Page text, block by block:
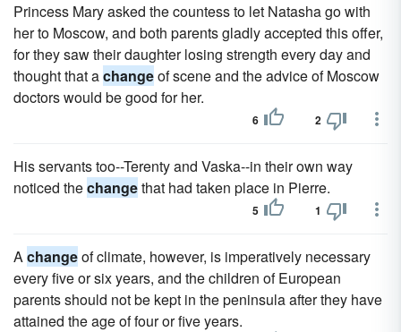
Princess Mary asked the countess to let Natasha go with
her to Moscow, and both parents gladly accepted this offer,
for they saw their daughter losing strength every day and
thought that achangeof scene and the advice of Moscow
doctors would be good for her.
6 2
His servants too--Terenty and Vaska--in their own way
noticed thechangethat had taken place in Pierre.
5 1
Achangeof climate, however, is imperatively necessary
every five or six years, and the children of European
parents should not be kept in the peninsula after they have
attained the age of four or five years.